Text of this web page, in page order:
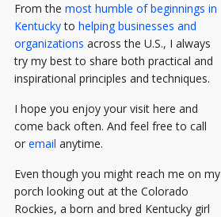
From the most humble of beginnings in
Kentuckyto helping businesses and
organizations across the U.S., I always
try my best to share both practical and
inspirational principles and techniques.
I hope you enjoy your visit here and
come back often. And feel free to call
or email anytime.
Even though you might reach me on my
porch looking out at the Colorado
Rockies, a born and bred Kentucky girl